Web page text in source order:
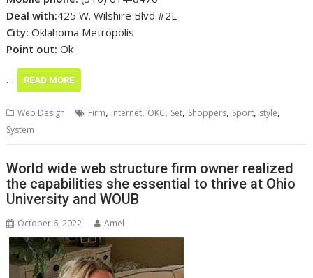
Deal with:425 W. Wilshire Blvd #2L
City: Oklahoma Metropolis
Point out: Ok
… READ MORE
Web Design Firm, internet, OKC, Set, Shoppers, Sport, style,
System
World wide web structure firm owner realized
the capabilities she essential to thrive at Ohio
University and WOUB
October 6, 2022 Amel